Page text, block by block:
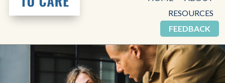
RESOURCES
FEEDBACK